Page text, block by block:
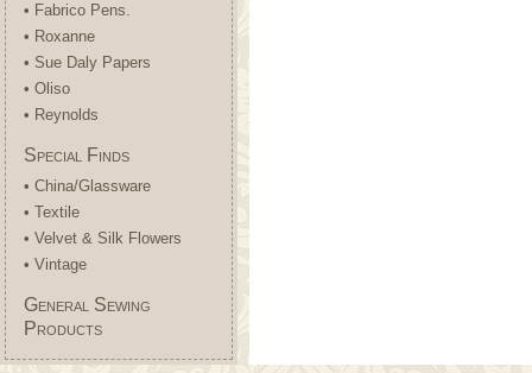
• Fabrico Pens.
• Roxanne
• Sue Daly Papers
• Oliso
• Reynolds
Special Finds
• China/Glassware
• Textile
• Velvet & Silk Flowers
• Vintage
General Sewing
Products